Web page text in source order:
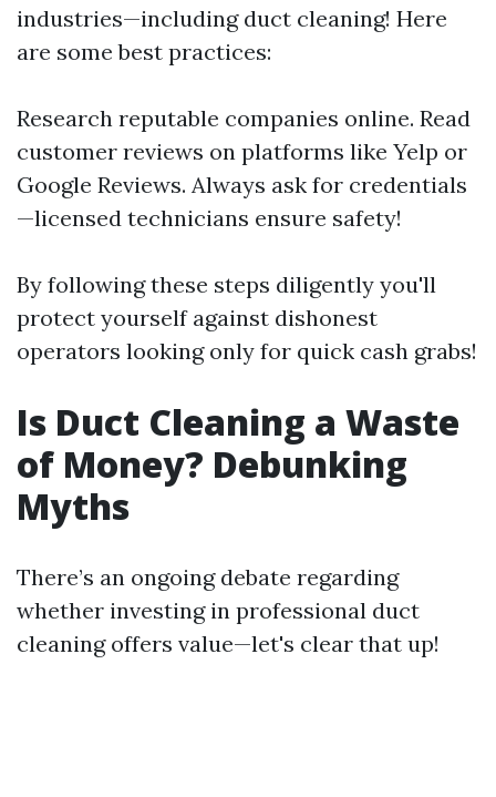
industries—including duct cleaning! Here
are some best practices:
Research reputable companies online. Read
customer reviews on platforms like Yelp or
Google Reviews. Always ask for credentials
—licensed technicians ensure safety!
By following these steps diligently you'll
protect yourself against dishonest
operators looking only for quick cash grabs!
Is Duct Cleaning a Waste
of Money? Debunking
Myths
There’s an ongoing debate regarding
whether investing in professional duct
cleaning offers value—let's clear that up!